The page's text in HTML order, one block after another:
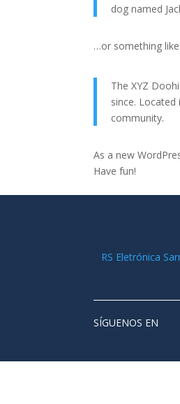
dog named
…or something
The XYZ
since.
community.
As a new
Have fun!
RS Eletrónica
SÍGUENOS EN